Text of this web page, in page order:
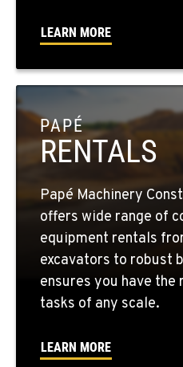
SPARKS, NV
Location Details
BEND, OR
20434 Cady Way
Location Details
1-541-585-5942
FOWLER, CA
3000 San Antonio Drive
Location Details
LEARN MORE
PAPÉ
RENTALS
Papé Machinery
offers wide range of
equipment rentals
excavators to robust
ensures you have
tasks of any scale.
LEARN MORE